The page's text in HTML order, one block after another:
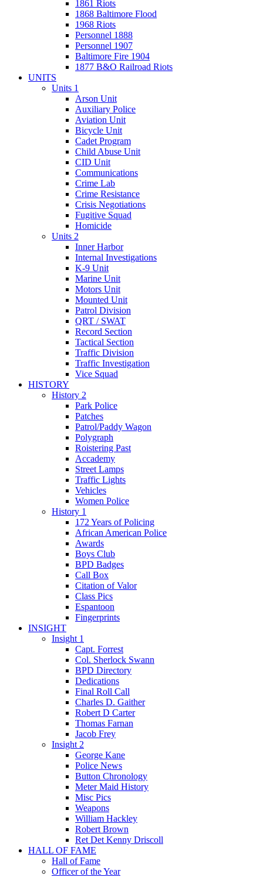
1861 Riots
1868 Baltimore Flood
1968 Riots
Personnel 1888
Personnel 1907
Baltimore Fire 1904
1877 B&O Railroad Riots
UNITS
Units 1
Arson Unit
Auxiliary Police
Aviation Unit
Bicycle Unit
Cadet Program
Child Abuse Unit
CID Unit
Communications
Crime Lab
Crime Resistance
Crisis Negotiations
Fugitive Squad
Homicide
Units 2
Inner Harbor
Internal Investigations
K-9 Unit
Marine Unit
Motors Unit
Mounted Unit
Patrol Division
QRT / SWAT
Record Section
Tactical Section
Traffic Division
Traffic Investigation
Vice Squad
HISTORY
History 2
Park Police
Patches
Patrol/Paddy Wagon
Polygraph
Roistering Past
Accademy
Street Lamps
Traffic Lights
Vehicles
Women Police
History 1
172 Years of Policing
African American Police
Awards
Boys Club
BPD Badges
Call Box
Citation of Valor
Class Pics
Espantoon
Fingerprints
INSIGHT
Insight 1
Capt. Forrest
Col. Sherlock Swann
BPD Directory
Dedications
Final Roll Call
Charles D. Gaither
Robert D Carter
Thomas Farnan
Jacob Frey
Insight 2
George Kane
Police News
Button Chronology
Meter Maid History
Misc Pics
Weapons
William Hackley
Robert Brown
Ret Det Kenny Driscoll
HALL OF FAME
Hall of Fame
Officer of the Year